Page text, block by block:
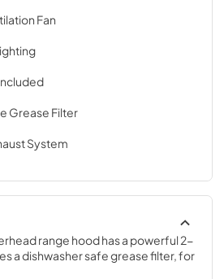
Fan
Grease Filter
System
range hood has a powerful 2-
a dishwasher safe grease filter, for